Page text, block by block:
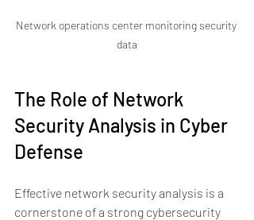
Network operations center monitoring security
data
The Role of Network
Security Analysis in Cyber
Defense
Effective network security analysis is a
cornerstone of a strong cybersecurity